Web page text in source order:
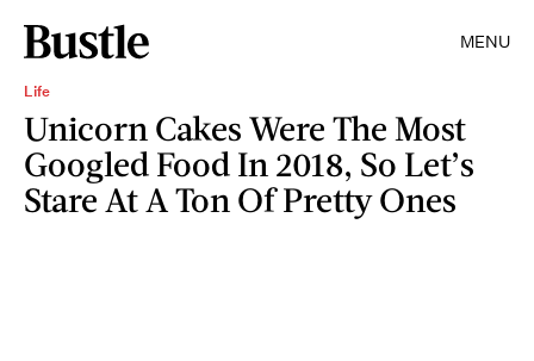
MENU
Life
Unicorn Cakes Were The Most
Googled Food In 2018, So Let’s
Stare At A Ton Of Pretty Ones